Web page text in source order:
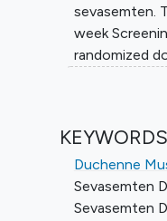
sevasemten.
week
randomized
controlled
aged 6 to 17,
to
KEYWORDS
Duchenne
Sevasemten
Sevasemten